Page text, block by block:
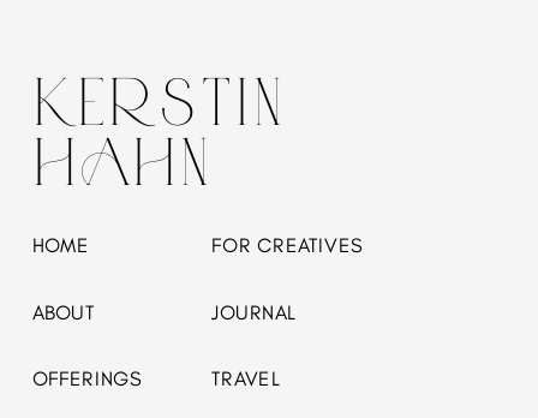
KERSTIN
HAHN
HOME
ABOUT
OFFERINGS
FOR CREATIVES
JOURNAL
TRAVEL